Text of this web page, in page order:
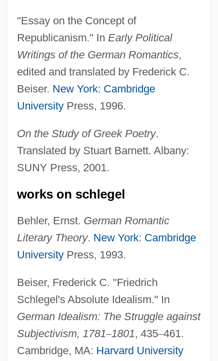
"Essay on the Concept of
Republicanism." In Early Political
Writings of the German Romantics,
edited and translated by Frederick C.
Beiser. New York: Cambridge
UniversityPress, 1996.
On the Study of Greek Poetry.
Translated by Stuart Barnett. Albany:
SUNY Press, 2001.
works on schlegel
Behler, Ernst. German Romantic
Literary Theory. New York: Cambridge
UniversityPress, 1993.
Beiser, Frederick C. "Friedrich
Schlegel's Absolute Idealism." In
German Idealism: The Struggle against
Subjectivism, 1781–1801, 435–461.
Cambridge, MA: Harvard University
Schlegel, Friedrich
Schlegel, Elfi (1964–)
Schlegel
Schlaun, Johann Conrad Von